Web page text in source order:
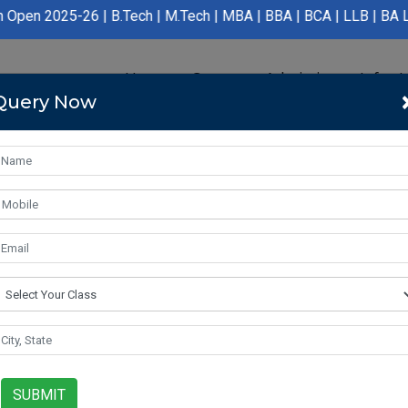
| B.Tech | M.Tech | MBA | BBA | BCA | LLB | BA LLB |
Home Course Admission
Now
SUBMIT